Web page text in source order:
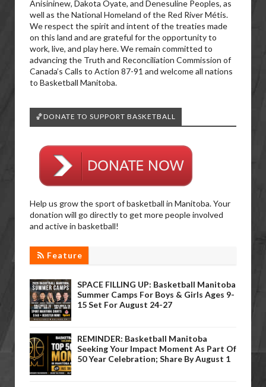
Anisininew, Dakota Oyate, and Denesuline Peoples, as
well as the National Homeland of the Red River Métis.
We respect the spirit and intent of the treaties made
on this land and are grateful for the opportunity to
work, live, and play here. We remain committed to
advancing the Truth and Reconciliation Commission of
Canada’s Calls to Action 87-91 and welcome all nations
to Basketball Manitoba.
🏀DONATE TO SUPPORT BASKETBALL
Help us grow the sport of basketball in Manitoba. Your
donation will go directly to get more people involved
and active in basketball!
Feature
SPACE FILLING UP: Basketball Manitoba
Summer Camps For Boys & Girls Ages 9-
15 Set For August 24-27
REMINDER: Basketball Manitoba
Seeking Your Impact Moment As Part Of
50 Year Celebration; Share By August 1